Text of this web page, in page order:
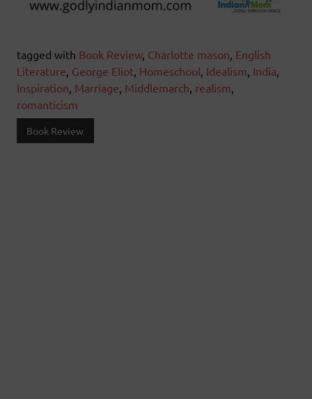
tagged with Book Review, Charlotte mason, English
Literature, George Eliot, Homeschool, Idealism, India,
Inspiration, Marriage, Middlemarch, realism,
romanticism
Book Review